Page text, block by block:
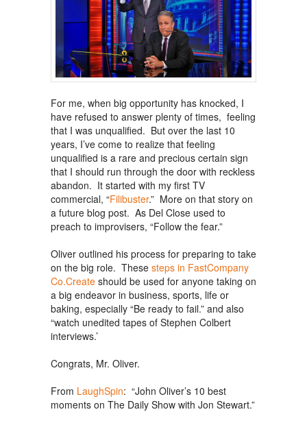
For me, when big opportunity has knocked, I
have refused to answer plenty of times, feeling
that I was unqualified. But over the last 10
years, I’ve come to realize that feeling
unqualified is a rare and precious certain sign
that I should run through the door with reckless
abandon. It started with my first TV
commercial, “Filibuster.” More on that story on
a future blog post. As Del Close used to
preach to improvisers, “Follow the fear.”
Oliver outlined his process for preparing to take
on the big role. These steps in FastCompany
Co.Create should be used for anyone taking on
a big endeavor in business, sports, life or
baking, especially “Be ready to fail.” and also
“watch unedited tapes of Stephen Colbert
interviews.’
Congrats, Mr. Oliver.
From LaughSpin: “John Oliver’s 10 best
moments on The Daily Show with Jon Stewart.”